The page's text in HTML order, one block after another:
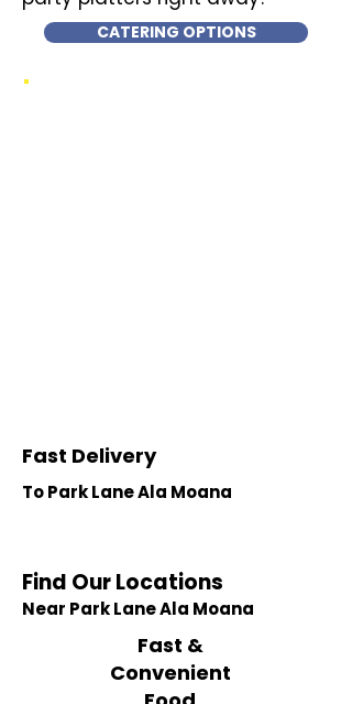
CATERING OPTIONS
Fast Delivery
To Park Lane Ala Moana
Find Our Locations
Near Park Lane Ala Moana
Fast &
Convenient